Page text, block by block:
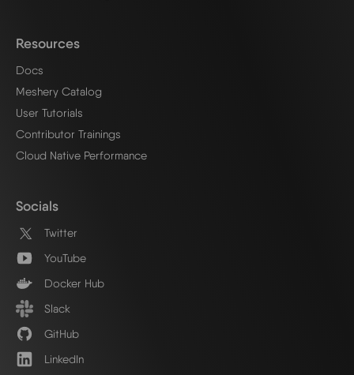
Resources
Docs
Meshery Catalog
User Tutorials
Contributor Trainings
Cloud Native Performance
Socials
Twitter
YouTube
Docker Hub
Slack
GitHub
LinkedIn